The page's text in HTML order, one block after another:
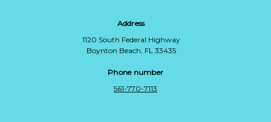
Address
1120 South Federal Highway
Boynton Beach, FL 33435
Phone number
561-770-7113